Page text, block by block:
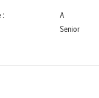
:
A
Senior